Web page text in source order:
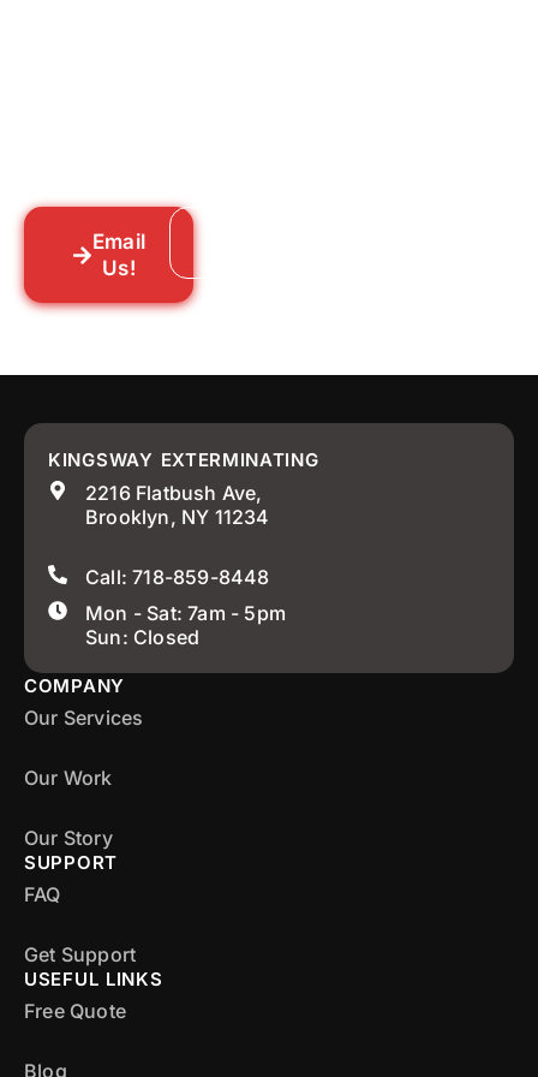
Email
Us!
KINGSWAY EXTERMINATING
2216 Flatbush Ave,
Brooklyn, NY 11234
Call: 718-859-8448
Mon - Sat: 7am - 5pm
Sun: Closed
COMPANY
Our Services
Our Work
Our Story
SUPPORT
FAQ
Get Support
USEFUL LINKS
Free Quote
Blog